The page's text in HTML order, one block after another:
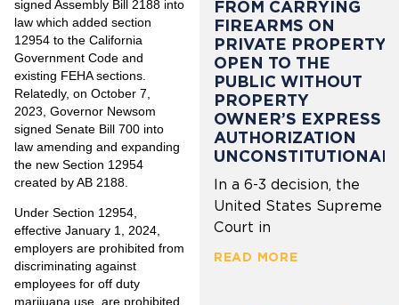
signed Assembly Bill 2188 into
law which added section
12954 to the California
Government Code and
existing FEHA sections.
Relatedly, on October 7,
2023, Governor Newsom
signed Senate Bill 700 into
law amending and expanding
the new Section 12954
created by AB 2188.
Under Section 12954,
effective January 1, 2024,
employers are prohibited from
discriminating against
employees for off duty
marijuana use, are prohibited
FROM CARRYING
FIREARMS ON
PRIVATE PROPERTY
OPEN TO THE
PUBLIC WITHOUT
PROPERTY
OWNER’S EXPRESS
AUTHORIZATION
UNCONSTITUTIONAL
In a 6-3 decision, the
United States Supreme
Court in
READ MORE